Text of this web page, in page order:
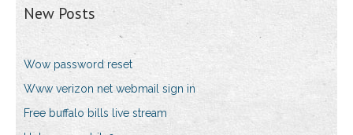
New Posts
Wow password reset
Www verizon net webmail sign in
Free buffalo bills live stream